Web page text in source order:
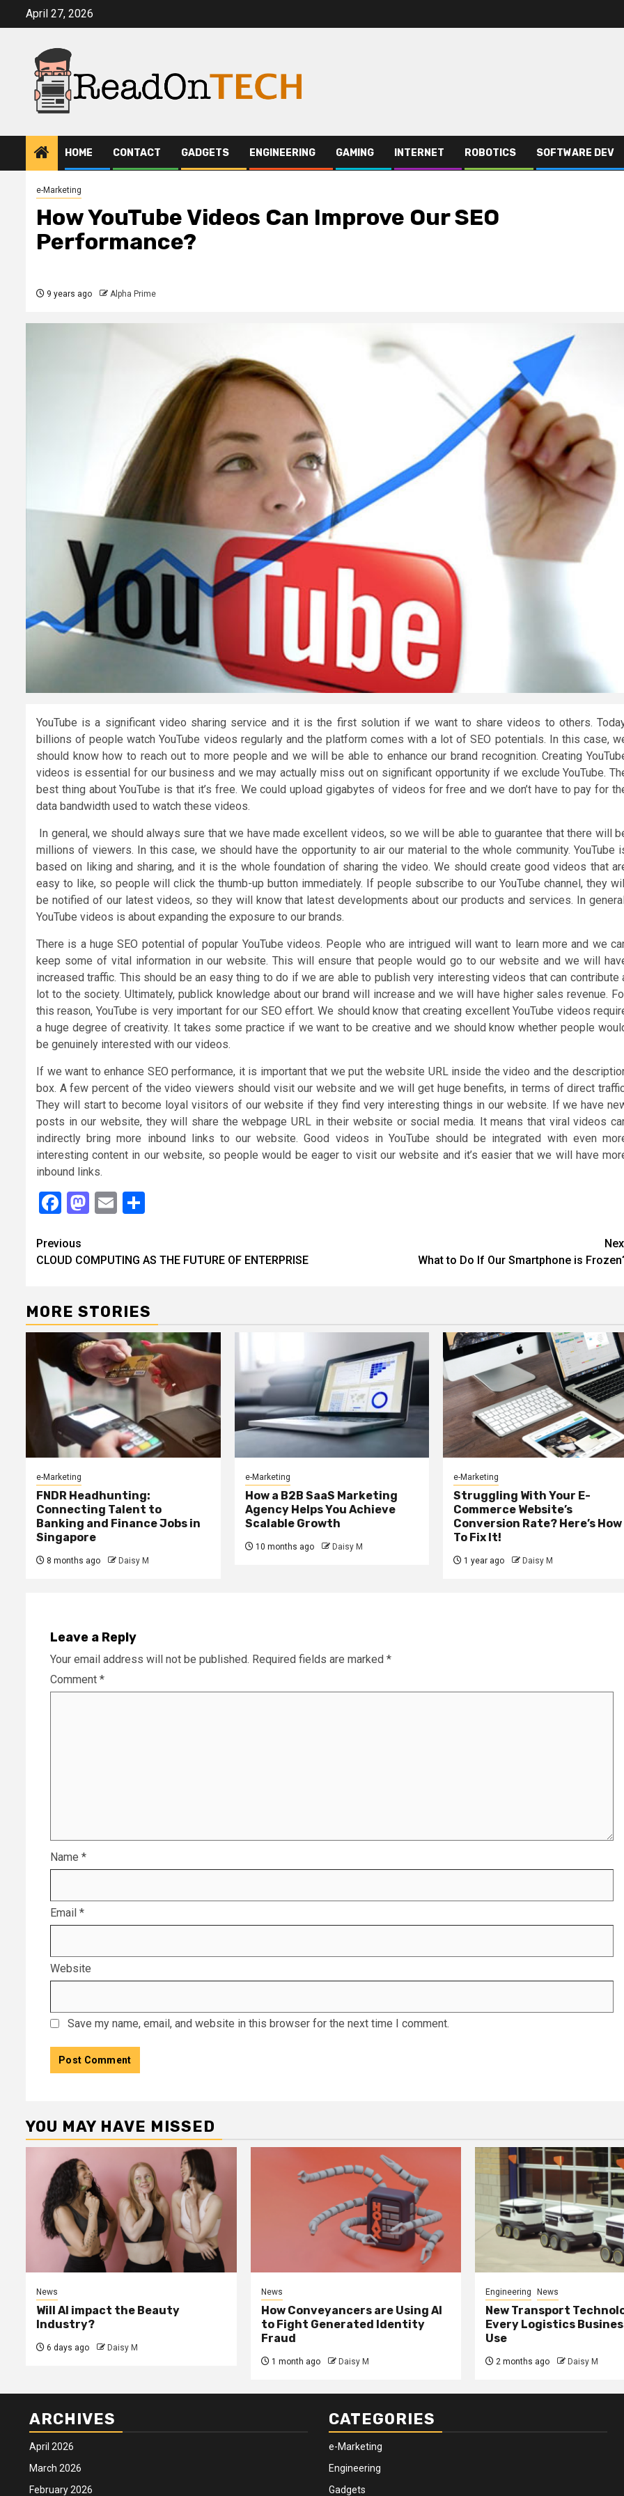
April 27, 2026
HOME CONTACT GADGETS ENGINEERING GAMING INTERNET ROBOTICS SOFTWARE DEV
e-Marketing
How YouTube Videos Can Improve Our SEO
Performance?
9 years ago Alpha Prime
YouTube is a significant video sharing service and it is the first solution if we want to share videos to others.
billions of people watch YouTube videos regularly and the platform comes with a lot of SEO potentials. In this case,
should know how to reach out to more people and we will be able to enhance our brand recognition. Creating
videos is essential for our business and we may actually miss out on significant opportunity if we exclude YouTube.
best thing about YouTube is that it’s free. We could upload gigabytes of videos for free and we don’t have to pay for
data bandwidth used to watch these videos.
In general, we should always sure that we have made excellent videos, so we will be able to guarantee that there will
millions of viewers. In this case, we should have the opportunity to air our material to the whole community. YouTube
based on liking and sharing, and it is the whole foundation of sharing the video. We should create good videos that
easy to like, so people will click the thumb-up button immediately. If people subscribe to our YouTube channel, they
be notified of our latest videos, so they will know that latest developments about our products and services. In
YouTube videos is about expanding the exposure to our brands.
There is a huge SEO potential of popular YouTube videos. People who are intrigued will want to learn more and we
keep some of vital information in our website. This will ensure that people would go to our website and we will
increased traffic. This should be an easy thing to do if we are able to publish very interesting videos that can contribute
lot to the society. Ultimately, publick knowledge about our brand will increase and we will have higher sales revenue.
this reason, YouTube is very important for our SEO effort. We should know that creating excellent YouTube videos
a huge degree of creativity. It takes some practice if we want to be creative and we should know whether people
be genuinely interested with our videos.
If we want to enhance SEO performance, it is important that we put the website URL inside the video and the
box. A few percent of the video viewers should visit our website and we will get huge benefits, in terms of direct
They will start to become loyal visitors of our website if they find very interesting things in our website. If we have
posts in our website, they will share the webpage URL in their website or social media. It means that viral videos
indirectly bring more inbound links to our website. Good videos in YouTube should be integrated with even
interesting content in our website, so people would be eager to visit our website and it’s easier that we will have
inbound links.
Facebook
Mastodon
Email
Continue
Reading
Previous
CLOUD COMPUTING AS THE FUTURE OF ENTERPRISE
What to Do If Our Smartphone is
MORE STORIES
e-Marketing
FNDR Headhunting:
Connecting Talent to
Banking and Finance Jobs in
Singapore
8 months ago Daisy M
e-Marketing
How a B2B SaaS Marketing
Agency Helps You Achieve
Scalable Growth
10 months ago Daisy M
e-Marketing
Struggling With Your E-
Commerce Website’s
Conversion Rate? Here’s How
To Fix It!
1 year ago Daisy M
Leave a Reply
Your email address will not be published. Required fields are marked *
Comment *
Name *
Email *
Website
Save my name, email, and website in this browser for the next time I comment.
YOU MAY HAVE MISSED
News
Will AI impact the Beauty
Industry?
6 days ago Daisy M
News
How Conveyancers are Using AI
to Fight Generated Identity
Fraud
1 month ago Daisy M
Engineering News
New Transport
Every Logistics
Use
2 months ago Daisy M
ARCHIVES
April 2026
March 2026
February 2026
CATEGORIES
e-Marketing
Engineering
Gadgets